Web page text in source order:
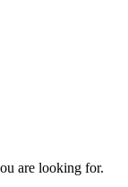
are looking for.